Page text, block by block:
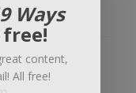
Ways
content,
All free!